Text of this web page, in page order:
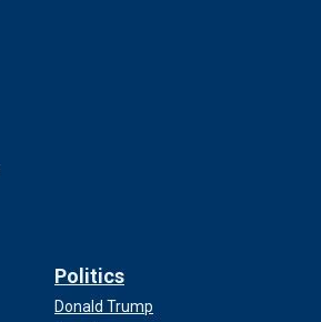
Politics
Donald Trump